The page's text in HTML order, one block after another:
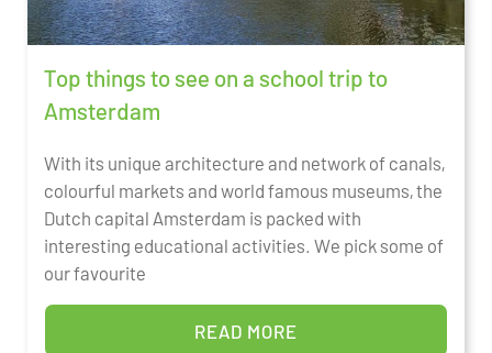
Top things to see on a school trip to
Amsterdam
With its unique architecture and network of canals,
colourful markets and world famous museums, the
Dutch capital Amsterdam is packed with
interesting educational activities. We pick some of
our favourite
READ MORE